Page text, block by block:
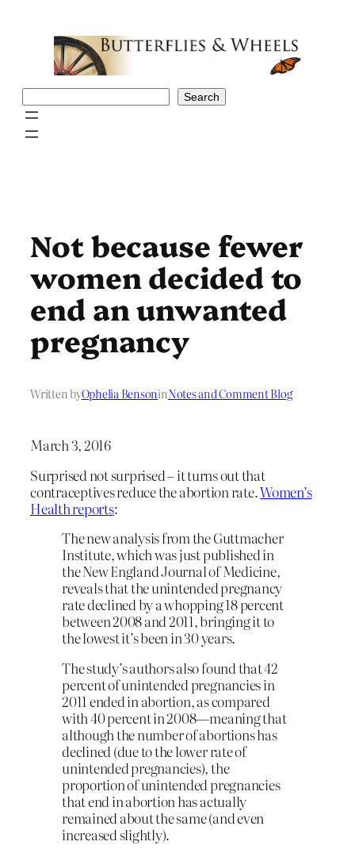
Search
Not because fewer
women decided to
end an unwanted
pregnancy
Written byOphelia BensoninNotes and Comment Blog
March 3, 2016
Surprised not surprised – it turns out that
contraceptives reduce the abortion rate.Women’s
Health reports:
The new analysis from the Guttmacher
Institute, which was just published in
the New England Journal of Medicine,
reveals that the unintended pregnancy
rate declined by a whopping 18 percent
between 2008 and 2011, bringing it to
the lowest it’s been in 30 years.
The study’s authors also found that 42
percent of unintended pregnancies in
2011 ended in abortion, as compared
with 40 percent in 2008—meaning that
although the number of abortions has
declined (due to the lower rate of
unintended pregnancies), the
proportion of unintended pregnancies
that end in abortion has actually
remained about the same (and even
increased slightly).